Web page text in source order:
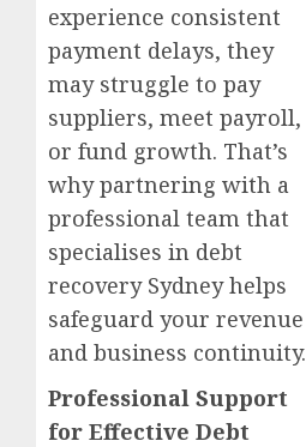
experience consistent
payment delays, they
may struggle to pay
suppliers, meet payroll,
or fund growth. That’s
why partnering with a
professional team that
specialises in debt
recovery Sydney helps
safeguard your revenue
and business continuity.
Professional Support
for Effective Debt